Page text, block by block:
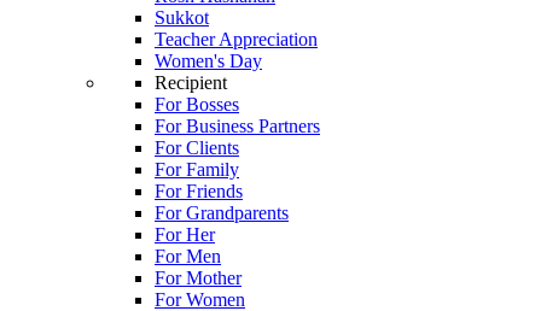
Sukkot
Teacher Appreciation
Women's Day
Recipient
For Bosses
For Business Partners
For Clients
For Family
For Friends
For Grandparents
For Her
For Men
For Mother
For Women